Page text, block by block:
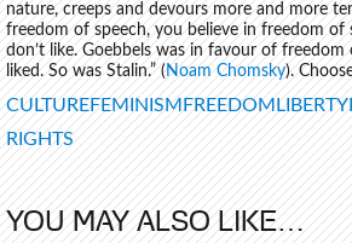
nature, creeps and devours more and more
freedom of speech, you believe in freedom of
don’t like. Goebbels was in favour of
liked. So was Stalin.” (Noam Chomsky).
TAGS
CULTUREFEMINISMFREEDOMLIBERTY
RIGHTS
YOU MAY ALSO LIKE…